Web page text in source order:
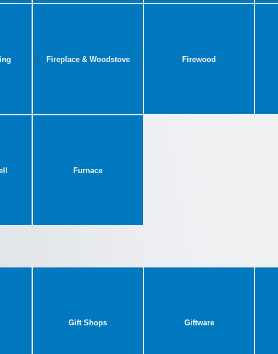
Fireplace & Woodstove Firewood
Furnace
Gift Shops Giftware